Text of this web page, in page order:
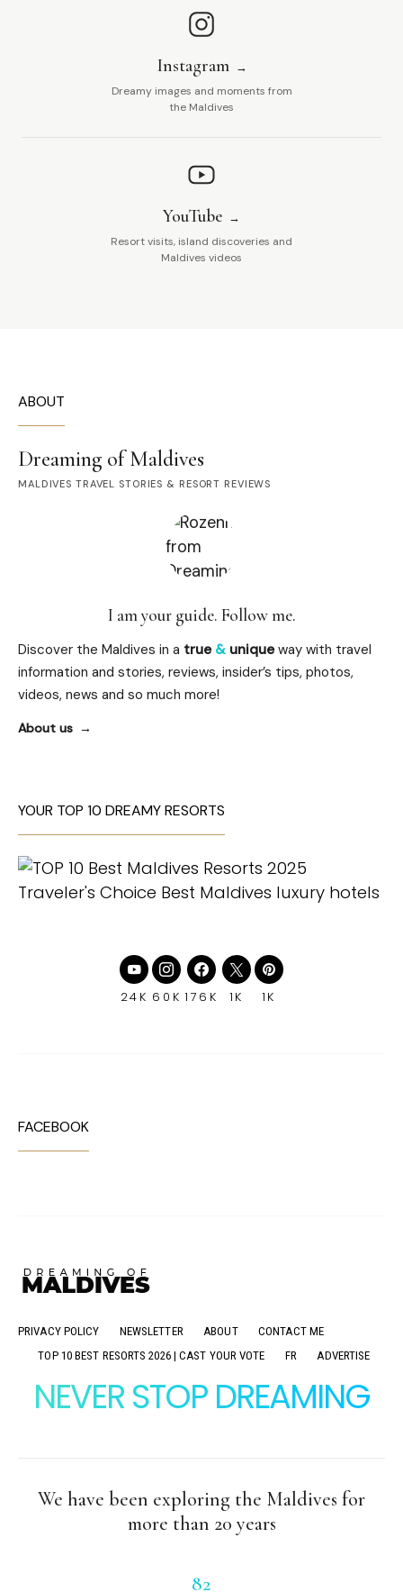
Instagram
Dreamy images and moments from
the Maldives
YouTube
Resort visits, island discoveries and
Maldives videos
ABOUT
Dreaming of Maldives
MALDIVES TRAVEL STORIES & RESORT REVIEWS
I am your guide. Follow me.
Discover the Maldives in a true & uniqueway with travel
information and stories, reviews, insider’s tips, photos,
videos, news and so much more!
About us
YOUR TOP 10 DREAMY RESORTS
24K 60K 176K 1K 1K
FACEBOOK
PRIVACY POLICY NEWSLETTER ABOUT
CONTACT ME
TOP 10 BEST RESORTS 2026 | CAST YOUR VOTE
FR ADVERTISE
NEVER STOP DREAMING
We have been exploring the Maldives for
more than 20 years
82